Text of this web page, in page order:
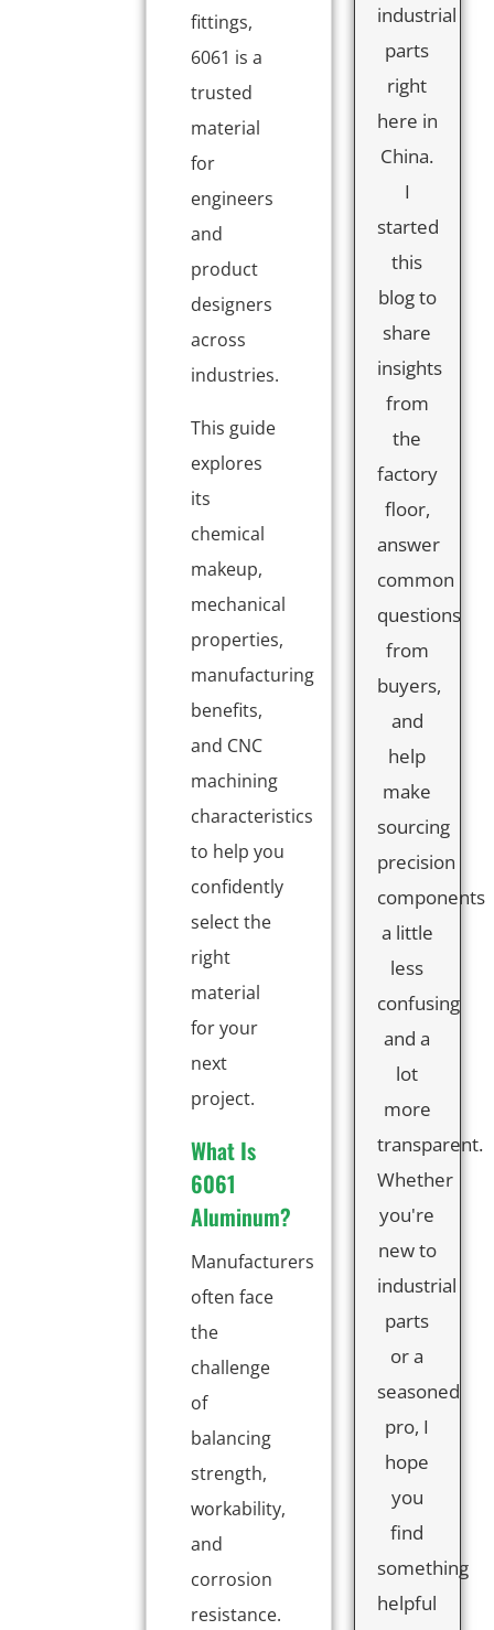
fittings,
6061 is a
trusted
material
for
engineers
and
product
designers
across
industries.
This guide
explores
its
chemical
makeup,
mechanical
properties,
manufacturing
benefits,
and CNC
machining
characteristics
to help you
confidently
select the
right
material
for your
next
project.
What Is
6061
Aluminum?
Manufacturers
often face
the
challenge
of
balancing
strength,
workability,
and
corrosion
resistance.
industrial
parts
right
here in
China.
I
started
this
blog to
share
insights
from
the
factory
floor,
answer
common
questions
from
buyers,
and
help
make
sourcing
precision
components
a little
less
confusing
and a
lot
more
transparent.
Whether
you're
new to
industrial
parts
or a
seasoned
pro, I
hope
you
find
something
helpful